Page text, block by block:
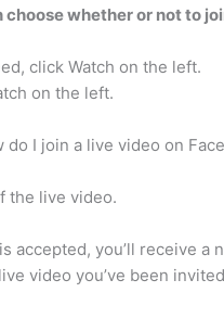
choose whether or not to
click Watch on the left.
on the left.
I join a live video on
the live video.
accepted, you’ll receive
video you’ve been